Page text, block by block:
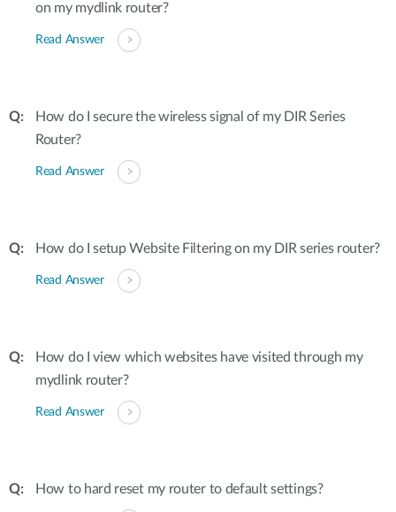
on my mydlink router?
Read Answer
How do I secure the wireless signal of my DIR Series
Router?
Read Answer
How do I setup Website Filtering on my DIR series router?
Read Answer
How do I view which websites have visited through my
mydlink router?
Read Answer
How to hard reset my router to default settings?